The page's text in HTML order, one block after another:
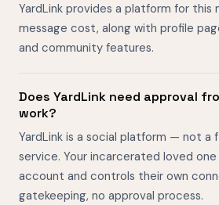
YardLink provides a platform for this
message cost, along with profile
and community features.
Does YardLink need approval
work?
YardLink is a social platform — not
service. Your incarcerated loved
account and controls their own
gatekeeping, no approval process.